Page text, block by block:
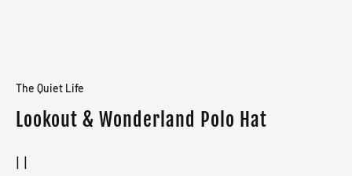
The Quiet Life
Lookout & Wonderland Polo Hat